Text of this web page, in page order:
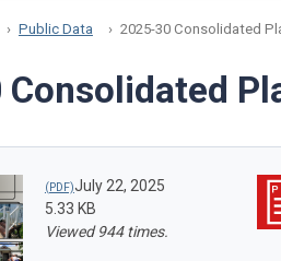
Public Data 2025-30 Consolidated
July 22, 2025
5.33 KB
Viewed 944 times.